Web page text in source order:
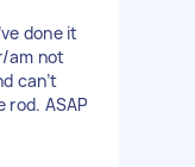
done it
am not
can’t
rod. ASAP